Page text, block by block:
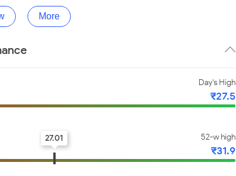
More
Day's High
₹27.5
52-w high
₹31.9
27.01